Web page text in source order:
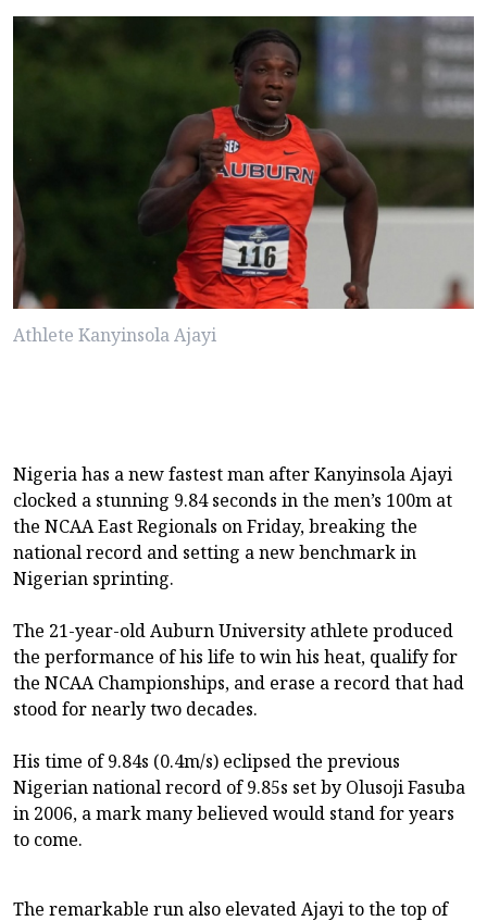
Athlete Kanyinsola Ajayi
Nigeria has a new fastest man after Kanyinsola Ajayi
clocked a stunning 9.84 seconds in the men’s 100m at
the NCAA East Regionals on Friday, breaking the
national record and setting a new benchmark in
Nigerian sprinting.
The 21-year-old Auburn University athlete produced
the performance of his life to win his heat, qualify for
the NCAA Championships, and erase a record that had
stood for nearly two decades.
His time of 9.84s (0.4m/s) eclipsed the previous
Nigerian national record of 9.85s set by Olusoji Fasuba
in 2006, a mark many believed would stand for years
to come.
The remarkable run also elevated Ajayi to the top of